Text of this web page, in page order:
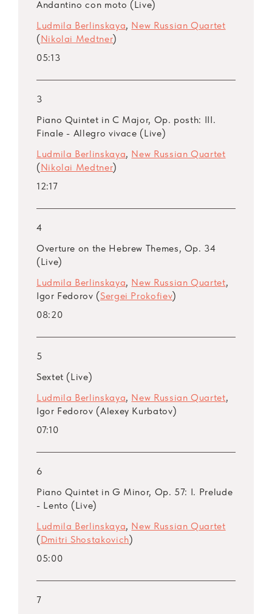
moving away into the distance as symbol of
the ever running life that we try to catch up
Andantino con moto (Live)
Ludmila Berlinskaya, New Russian Quartet
(Nikolai Medtner)
05:13
3
Piano Quintet in C Major, Op. posth: III.
Finale - Allegro vivace (Live)
Ludmila Berlinskaya, New Russian Quartet
(Nikolai Medtner)
12:17
4
Overture on the Hebrew Themes, Op. 34
(Live)
Ludmila Berlinskaya, New Russian Quartet,
Igor Fedorov (Sergei Prokofiev)
08:20
5
Sextet (Live)
Ludmila Berlinskaya, New Russian Quartet,
Igor Fedorov (Alexey Kurbatov)
07:10
6
Piano Quintet in G Minor, Op. 57: I. Prelude
- Lento (Live)
Ludmila Berlinskaya, New Russian Quartet
(Dmitri Shostakovich)
05:00
7